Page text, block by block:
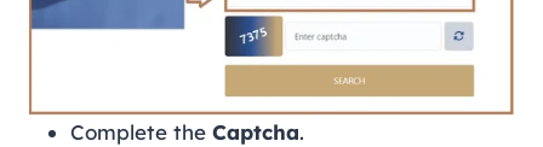
Complete the Captcha.